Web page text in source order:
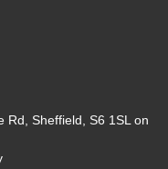
Rd, Sheffield, S6 1SL on